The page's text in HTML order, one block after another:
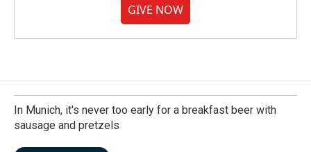
GIVE NOW
In Munich, it's never too early for a breakfast beer with
sausage and pretzels